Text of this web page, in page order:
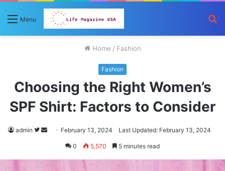
Menu
Home / Fashion
Fashion
Choosing the Right Women’s
SPF Shirt: Factors to Consider
admin
Follow
Send February 13, 2024 Last Updated: February 13, 2024
0 5,570 5 minutes read